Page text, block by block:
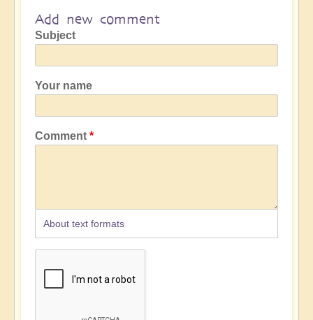
Add new comment
Subject
Your name
Comment
About text formats